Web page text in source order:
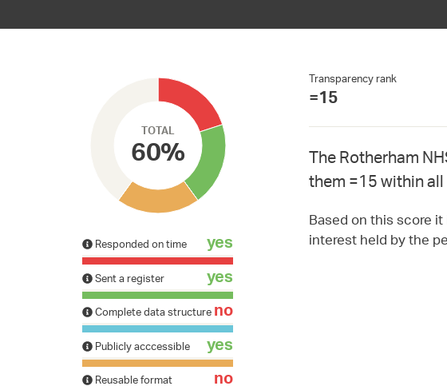
TOTAL
60%
Responded on time yes
Sent a register yes
Complete data structureno
Publicly acccessible yes
Reusable format no
Transparency rank
=15
The Rotherham
them =15 within
Based on this score
interest held by the